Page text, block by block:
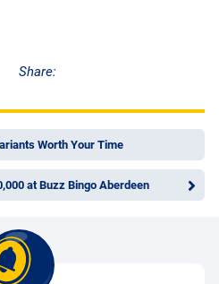
Share:
Worth Your Time
at Buzz Bingo Aberdeen